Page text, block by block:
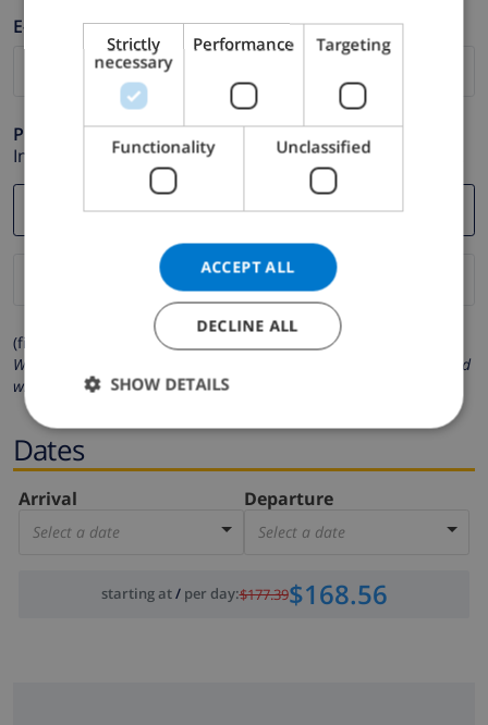
E-mail *
Phone *
In case your email address does not function correctly.
(fields marked with * are mandatory )
We respect your privacy. Your personal details will never be shared
with others.
Dates
Arrival
Select a date
Departure
Select a date
starting at/ per day:$177.39$168.56
CATALAN
ITALIAN
DANISH
NORWEGIAN
Strictly
necessary
Performance Targeting
Functionality Unclassified
ACCEPT ALL
DECLINE ALL
SHOW DETAILS